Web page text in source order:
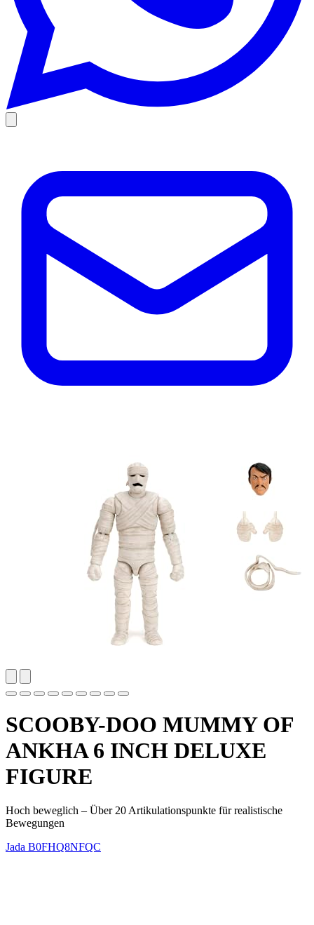
SCOOBY-DOO MUMMY OF
ANKHA 6 INCH DELUXE
FIGURE
Hoch beweglich – Über 20 Artikulationspunkte für realistische
Bewegungen
Jada B0FHQ8NFQC